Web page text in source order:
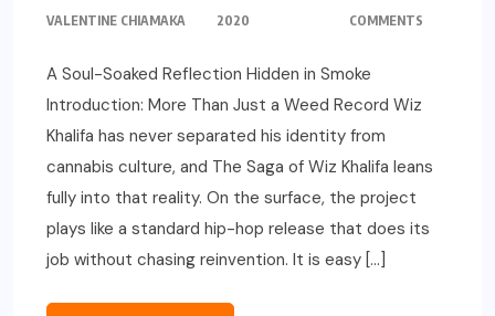
VALENTINE CHIAMAKA
2020
COMMENTS
A Soul-Soaked Reflection Hidden in Smoke
Introduction: More Than Just a Weed Record Wiz
Khalifa has never separated his identity from
cannabis culture, and The Saga of Wiz Khalifa leans
fully into that reality. On the surface, the project
plays like a standard hip-hop release that does its
job without chasing reinvention. It is easy […]